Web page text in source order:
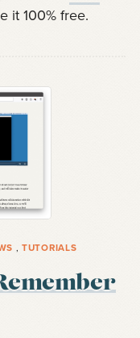
it 100% free.
,TUTORIALS